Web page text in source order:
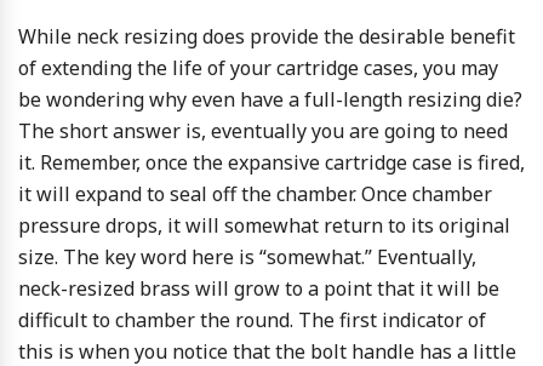
While neck resizing does provide the desirable benefit
of extending the life of your cartridge cases, you may
be wondering why even have a full-length resizing die?
The short answer is, eventually you are going to need
it. Remember, once the expansive cartridge case is fired,
it will expand to seal off the chamber. Once chamber
pressure drops, it will somewhat return to its original
size. The key word here is “somewhat.” Eventually,
neck-resized brass will grow to a point that it will be
difficult to chamber the round. The first indicator of
this is when you notice that the bolt handle has a little